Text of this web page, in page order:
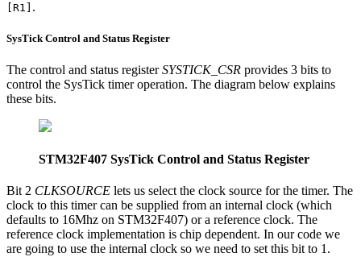
[R1] .
SysTick Control and Status Register
The control and status registerSYSTICK_CSR provides 3 bits to
control the SysTick timer operation. The diagram below explains
these bits.
STM32F407 SysTick Control and Status Register
Bit 2 CLKSOURCE lets us select the clock source for the timer. The
clock to this timer can be supplied from an internal clock (which
defaults to 16Mhz on STM32F407) or a reference clock. The
reference clock implementation is chip dependent. In our code we
are going to use the internal clock so we need to set this bit to 1.